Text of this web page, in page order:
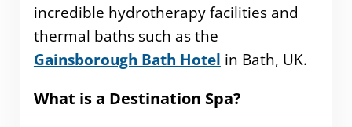
incredible hydrotherapy facilities and
thermal baths such as the
Gainsborough Bath Hotel in Bath, UK.
What is a Destination Spa?